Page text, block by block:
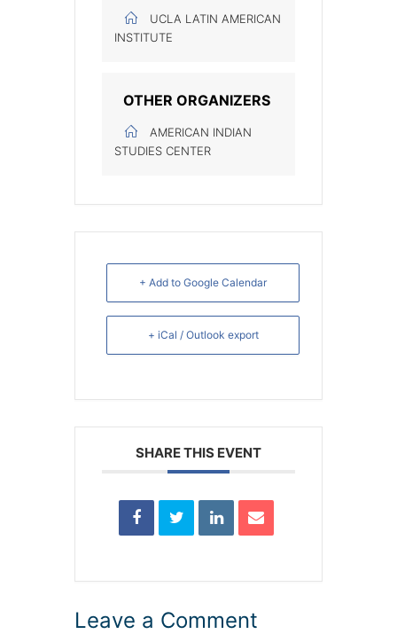
UCLA LATIN AMERICAN
INSTITUTE
OTHER ORGANIZERS
AMERICAN INDIAN
STUDIES CENTER
+ Add to Google Calendar
+ iCal / Outlook export
SHARE THIS EVENT
Leave a Comment